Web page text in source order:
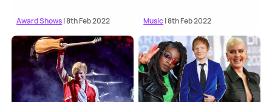
Award Shows| 8th Feb 2022 Music| 8th Feb 2022